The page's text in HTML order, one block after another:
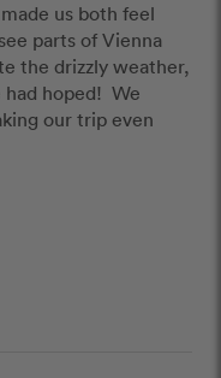
us both feel
parts of Vienna
the drizzly weather,
hoped!  We
our trip even